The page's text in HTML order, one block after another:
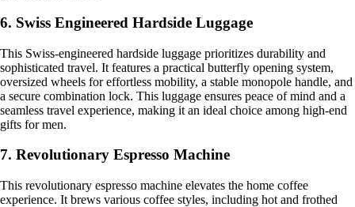
6. Swiss Engineered Hardside Luggage
This Swiss-engineered hardside luggage prioritizes durability and
sophisticated travel. It features a practical butterfly opening system,
oversized wheels for effortless mobility, a stable monopole handle, and
a secure combination lock. This luggage ensures peace of mind and a
seamless travel experience, making it an ideal choice among high-end
gifts for men.
7. Revolutionary Espresso Machine
This revolutionary espresso machine elevates the home coffee
experience. It brews various coffee styles, including hot and frothed